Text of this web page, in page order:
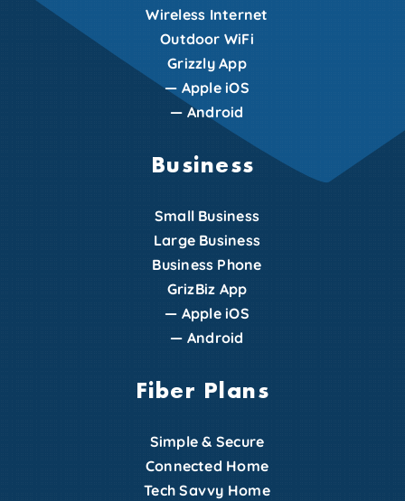
Wireless Internet
Outdoor WiFi
Grizzly App
— Apple iOS
— Android
Business
Small Business
Large Business
Business Phone
GrizBiz App
— Apple iOS
— Android
Fiber Plans
Simple & Secure
Connected Home
Tech Savvy Home